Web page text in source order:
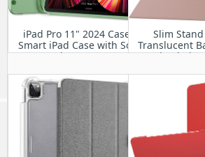
iPad Pro 11" 2024 Case-
Smart iPad Case with Soft
TPU Back [Support Auto
Slim
Translucent
iPad Air